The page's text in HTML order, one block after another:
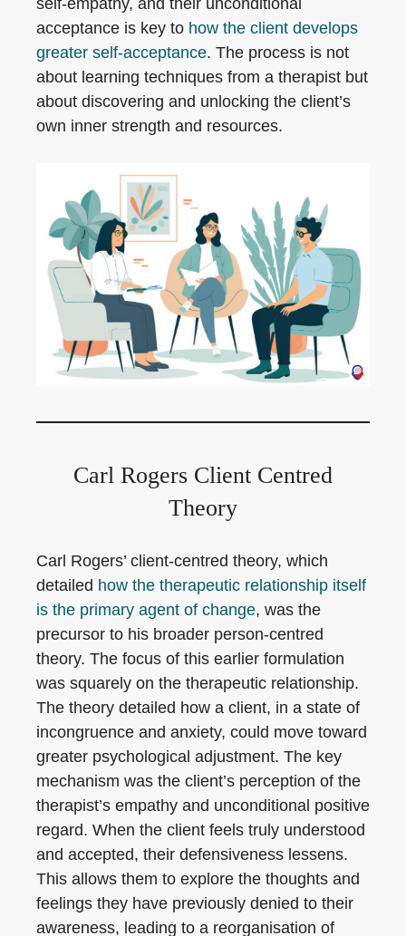
self-empathy, and their unconditional
acceptance is key to how the client develops
greater self-acceptance. The process is not
about learning techniques from a therapist but
about discovering and unlocking the client’s
own inner strength and resources.
Carl Rogers Client Centred
Theory
Carl Rogers’ client-centred theory, which
detailed how the therapeutic relationship itself
is the primary agent of change, was the
precursor to his broader person-centred
theory. The focus of this earlier formulation
was squarely on the therapeutic relationship.
The theory detailed how a client, in a state of
incongruence and anxiety, could move toward
greater psychological adjustment. The key
mechanism was the client’s perception of the
therapist’s empathy and unconditional positive
regard. When the client feels truly understood
and accepted, their defensiveness lessens.
This allows them to explore the thoughts and
feelings they have previously denied to their
awareness, leading to a reorganisation of